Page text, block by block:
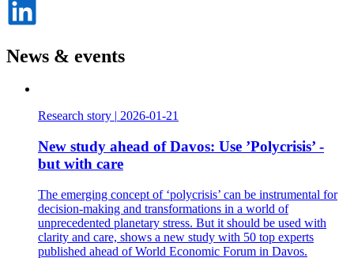
News & events
Research story 2026-01-21
New study ahead of Davos: Use ’Polycrisis’ -
but with care
The emerging concept of ‘polycrisis’ can be instrumental for
decision-making and transformations in a world of
unprecedented planetary stress. But it should be used with
clarity and care, shows a new study with 50 top experts
published ahead of World Economic Forum in Davos.